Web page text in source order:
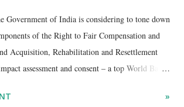
Government of India is considering to tone down
of the Right to Fair Compensation and
Acquisition, Rehabilitation and Resettlement
assessment and consent – a top World Bank
“free, prior and informed consent.”
»